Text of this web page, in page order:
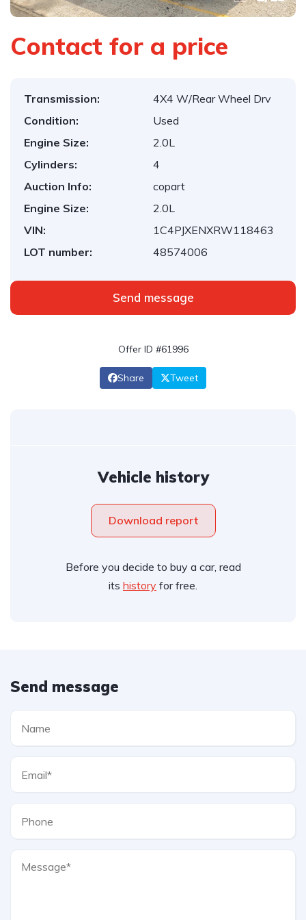
Contact for a price
Transmission:
4X4 W/Rear Wheel Drv
Condition:
Used
Engine Size:
2.0L
Cylinders:
4
Auction Info:
copart
Engine Size:
2.0L
VIN:
1C4PJXENXRW118463
LOT number:
48574006
Send message
Offer ID #61996
Share Tweet
Vehicle history
Download report
Before you decide to buy a car, read
its history for free.
Send message